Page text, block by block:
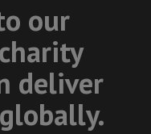
our
deliver